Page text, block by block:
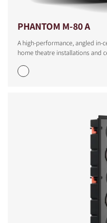
PHANTOM M-80 A
A high-performance, angled in-
home theatre installations and